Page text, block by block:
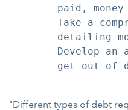
paid,
--  Take a
detailing
--  Develop an
get out of
"Different types of debt